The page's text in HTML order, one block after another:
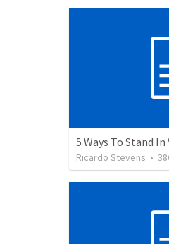
Ricardo Stevens •